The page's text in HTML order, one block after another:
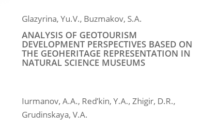
Glazyrina, Yu.V., Buzmakov, S.A.
ANALYSIS OF GEOTOURISM
DEVELOPMENT PERSPECTIVES BASED ON
THE GEOHERITAGE REPRESENTATION IN
NATURAL SCIENCE MUSEUMS
Iurmanov, A.A., Red’kin, Y.A., Zhigir, D.R.,
Grudinskaya, V.A.